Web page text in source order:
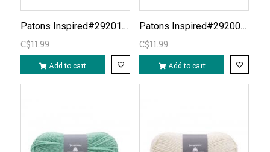
Patons Inspired#292014- Violet Eggplant
C$11.99
Add to cart
Patons Inspired#292005-WhiteDISC?
C$11.99
Add to cart